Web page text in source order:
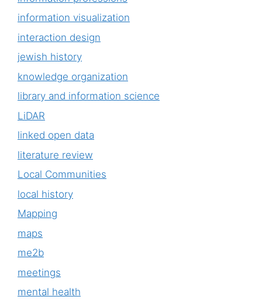
information visualization
interaction design
jewish history
knowledge organization
library and information science
LiDAR
linked open data
literature review
Local Communities
local history
Mapping
maps
me2b
meetings
mental health